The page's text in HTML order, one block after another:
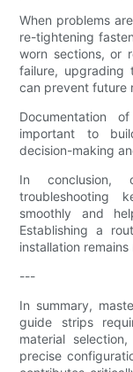
When problems
re-tightening
worn sections, or
failure, upgrading
can prevent future
Documentation
important to
decision-making
In conclusion,
troubleshooting
smoothly and
Establishing a
installation
---
In summary,
guide strips
material
precise